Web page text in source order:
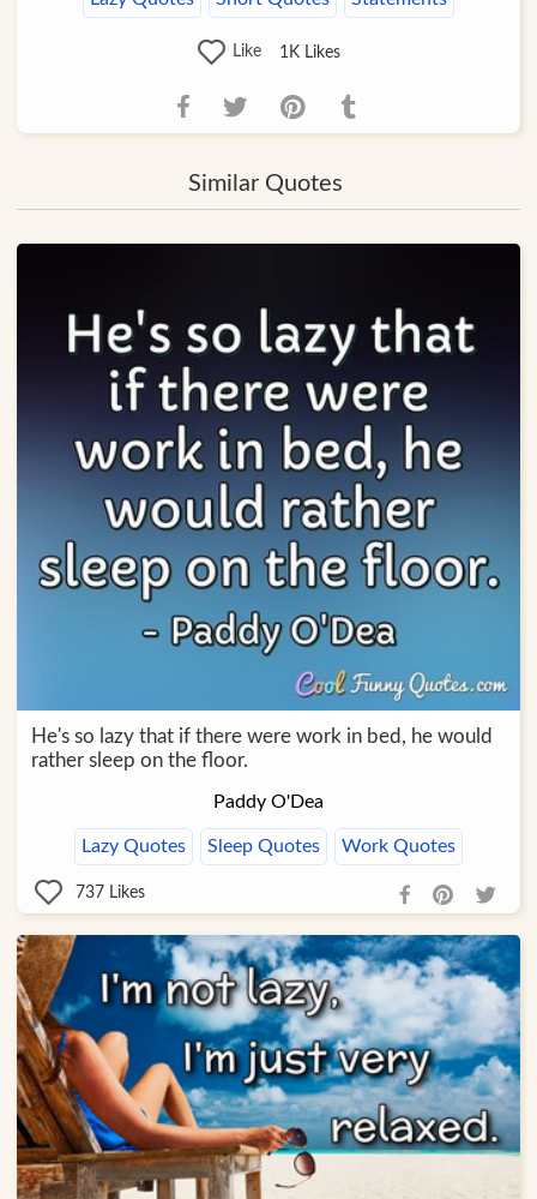
Like 1K Likes
Similar Quotes
He's so lazy that if there were work in bed, he would
rather sleep on the floor.
Paddy O'Dea
Lazy Quotes Sleep Quotes Work Quotes
737 Likes